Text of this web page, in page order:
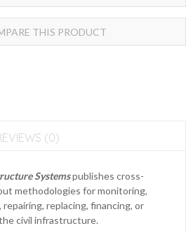
THIS PRODUCT
(0)
Systemspublishes cross-
methodologies for monitoring,
replacing, financing, or
civil infrastructure.